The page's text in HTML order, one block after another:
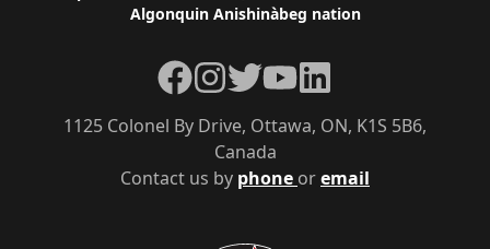
Algonquin Anishinàbeg nation
Contact us by phone oremail
1125 Colonel By Drive, Ottawa, ON, K1S 5B6,
Canada
Facebook
Instagram
TwitterYouTube
LinkedIn